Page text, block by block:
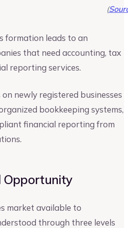
(
formation leads to an
that need accounting, tax
reporting services.
newly registered businesses
bookkeeping systems,
financial reporting from
Opportunity
market available to
through three levels